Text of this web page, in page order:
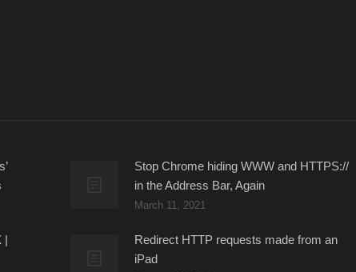
Stop Chrome hiding WWW and HTTPS://
in the Address Bar, Again
March 11, 2021
|
Redirect HTTP requests made from an
iPad